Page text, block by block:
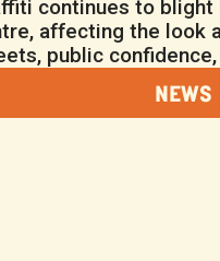
continues to blight
affecting the look
public confidence,
NEWS